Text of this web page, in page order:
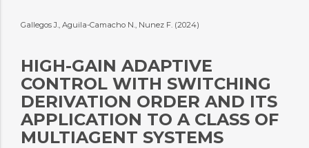
Gallegos J., Aguila-Camacho N., Nunez F. (2024)
HIGH-GAIN ADAPTIVE
CONTROL WITH SWITCHING
DERIVATION ORDER AND ITS
APPLICATION TO A CLASS OF
MULTIAGENT SYSTEMS